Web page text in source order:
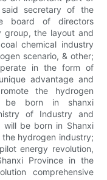
said secretary of the
board of directors
group, the layout and
chemical industry
scenario, & other;
in the form of
advantage and
the hydrogen
be born in shanxi
of Industry and
will be born in Shanxi
hydrogen industry;
energy revolution,
Province in the
comprehensive